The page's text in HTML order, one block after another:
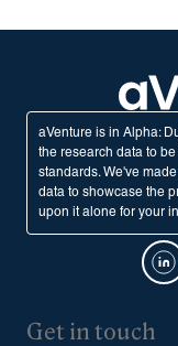
aVenture is in Alpha:
the research data to
standards. We've
data to showcase the
upon it alone for your
Get in touch